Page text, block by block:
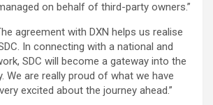
on behalf of third-party owners.”
agreement with DXN helps us realise
In connecting with a national and
SDC will become a gateway into the
We are really proud of what we have
excited about the journey ahead.”